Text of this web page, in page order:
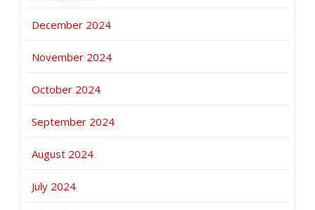
December 2024
November 2024
October 2024
September 2024
August 2024
July 2024